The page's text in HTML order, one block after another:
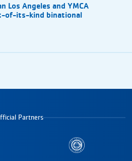
Los Angeles and YMCA
of-its-kind binational
Partners